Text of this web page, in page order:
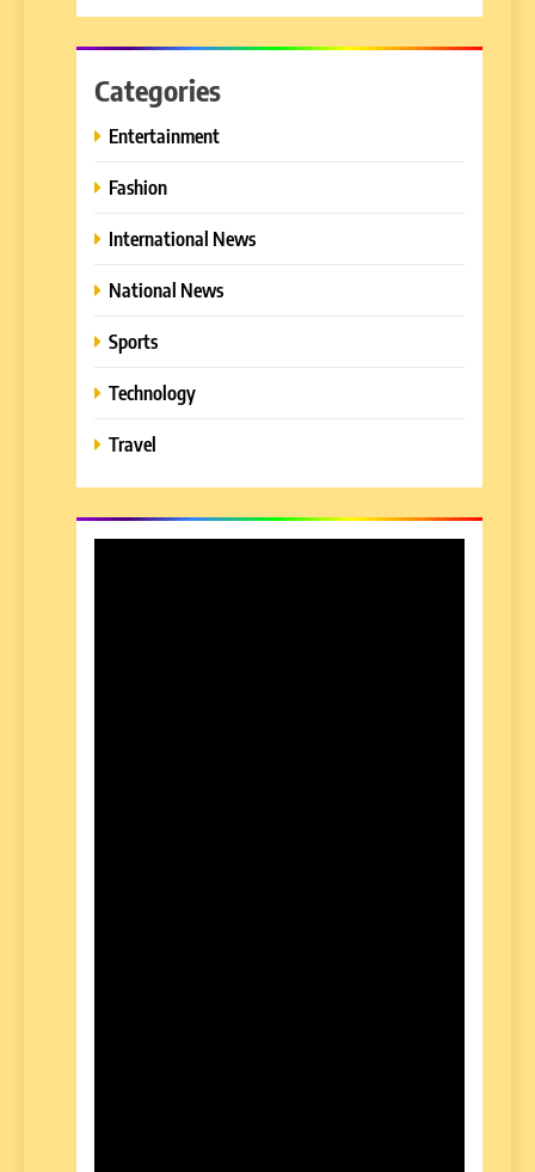
Categories
Entertainment
Fashion
International News
National News
Sports
Technology
Travel